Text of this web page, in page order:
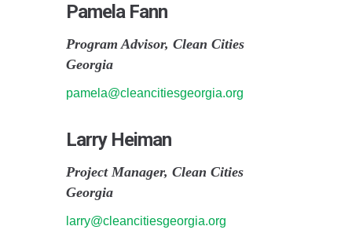
Pamela Fann
Program Advisor, Clean Cities
Georgia
pamela@cleancitiesgeorgia.org
Larry Heiman
Project Manager, Clean Cities
Georgia
larry@cleancitiesgeorgia.org